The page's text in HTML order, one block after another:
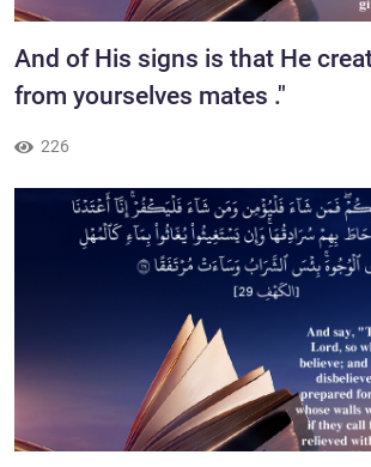
And of His signs is that He
from yourselves mates ."
226